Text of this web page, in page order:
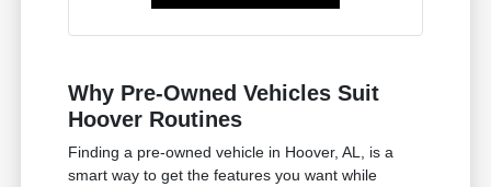
Why Pre-Owned Vehicles Suit
Hoover Routines
Finding a pre-owned vehicle in Hoover, AL, is a
smart way to get the features you want while